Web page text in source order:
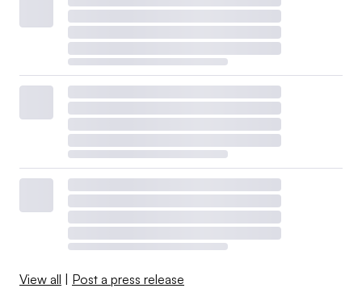
View all Post a press release